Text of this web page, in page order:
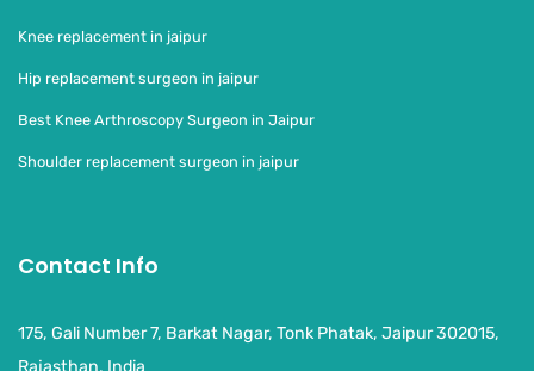
Knee replacement in jaipur
Hip replacement surgeon in jaipur
Best Knee Arthroscopy Surgeon in Jaipur
Shoulder replacement surgeon in jaipur
Contact Info
175, Gali Number 7, Barkat Nagar, Tonk Phatak, Jaipur 302015,